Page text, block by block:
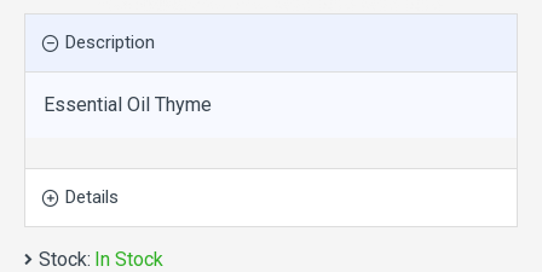
Description
Essential Oil Thyme
Details
Stock: In Stock